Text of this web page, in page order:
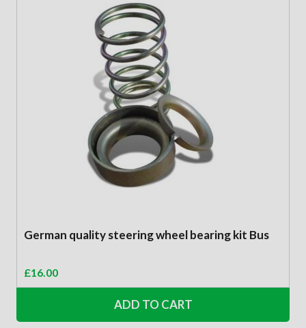
German quality steering wheel bearing kit Bus
£16.00
ADD TO CART